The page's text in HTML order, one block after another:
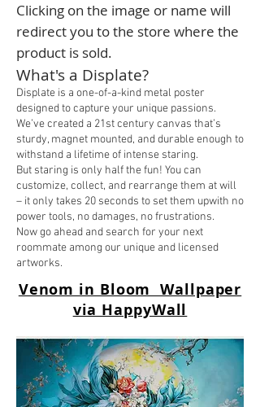
Clicking on the image or name will
redirect you to the store where the
product is sold.
What's a Displate?
Displate is a one-of-a-kind metal poster
designed to capture your unique passions.
We’ve created a 21st century canvas that’s
sturdy, magnet mounted, and durable enough to
withstand a lifetime of intense staring.
But staring is only half the fun! You can
customize, collect, and rearrange them at will
– it only takes 20 seconds to set them upwith no
power tools, no damages, no frustrations.
Now go ahead and search for your next
roommate among our unique and licensed
artworks.
Venom in Bloom Wallpaper
via HappyWall